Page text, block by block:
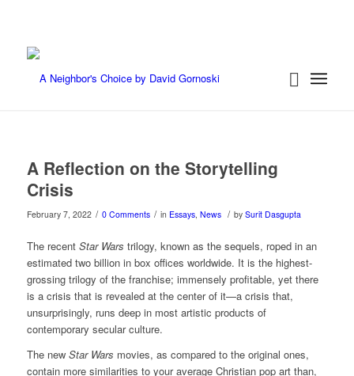
A Reflection on the Storytelling
Crisis
February 7, 2022 / 0 Comments / in Essays, News / by Surit Dasgupta
The recent Star Wars trilogy, known as the sequels, roped in an
estimated two billion in box offices worldwide. It is the highest-
grossing trilogy of the franchise; immensely profitable, yet there
is a crisis that is revealed at the center of it—a crisis that,
unsurprisingly, runs deep in most artistic products of
contemporary secular culture.
The new Star Wars movies, as compared to the original ones,
contain more similarities to your average Christian pop art than,